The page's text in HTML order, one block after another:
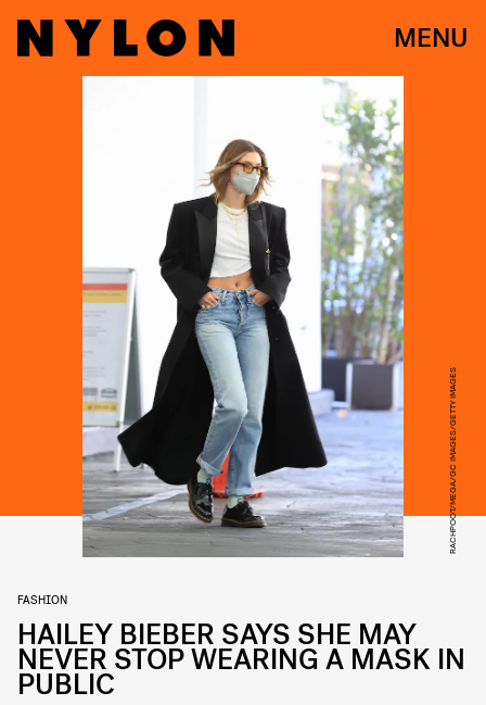
MENU
RACHPOOT/MEGA/GC IMAGES/GETTY IMAGES
FASHION
HAILEY BIEBER SAYS SHE MAY
NEVER STOP WEARING A MASK IN
PUBLIC